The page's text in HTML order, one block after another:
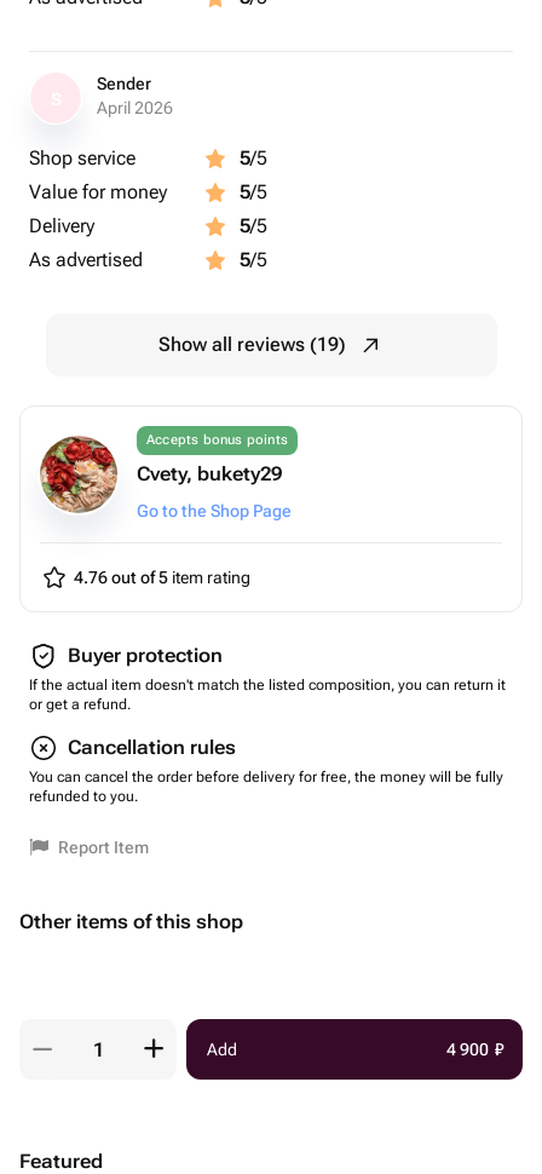
Sender
April 2026
Shop service 5/5
Value for money
5/5
Delivery
5/5
As advertised
5/5
Show all reviews (19)
Accepts bonus points
Cvety, bukety29
Go to the Shop Page
4.76 out of 5 item rating
Buyer protection
If the actual item doesn't match the listed composition, you can return it
or get a refund.
Cancellation rules
You can cancel the order before delivery for free, the money will be fully
refunded to you.
Report Item
Other items of this shop
Add 4 900 ₽
Featured